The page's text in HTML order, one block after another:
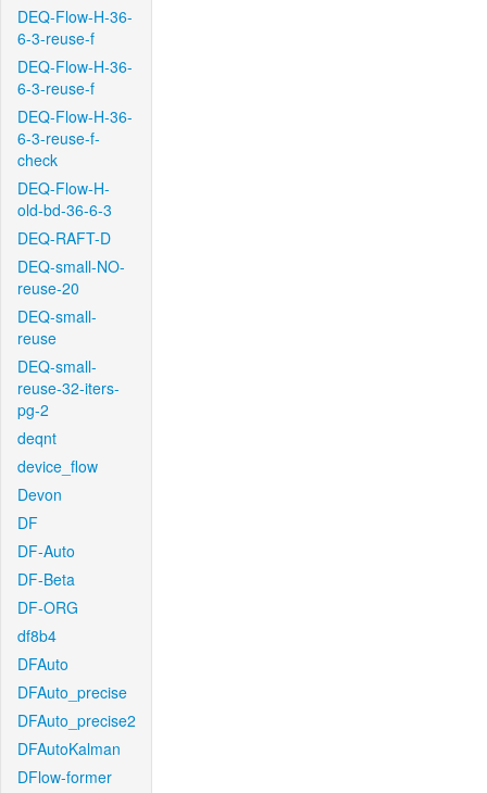
DEQ-Flow-H-36-
6-3-reuse-f
DEQ-Flow-H-36-
6-3-reuse-f
DEQ-Flow-H-36-
6-3-reuse-f-
check
DEQ-Flow-H-
old-bd-36-6-3
DEQ-RAFT-D
DEQ-small-NO-
reuse-20
DEQ-small-
reuse
DEQ-small-
reuse-32-iters-
pg-2
deqnt
device_flow
Devon
DF
DF-Auto
DF-Beta
DF-ORG
df8b4
DFAuto
DFAuto_precise
DFAuto_precise2
DFAutoKalman
DFlow-former